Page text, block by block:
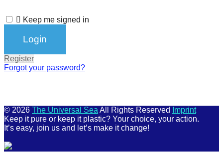
enables
term
success.
Keep me signed in
Register
Forgot your password?
© 2026 The Universal Sea All Rights Reserved
Imprint
Keep it pure or keep it plastic? Your choice, your action.
It’s easy, join us and let’s make it change!